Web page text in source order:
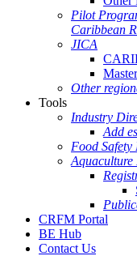
Pilot
Caribbean
JICA
Other
Tools
Industry
Add
Food Safety
CRFM Portal
BE Hub
Contact Us